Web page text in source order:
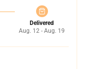
Delivered
Aug. 12 - Aug. 19